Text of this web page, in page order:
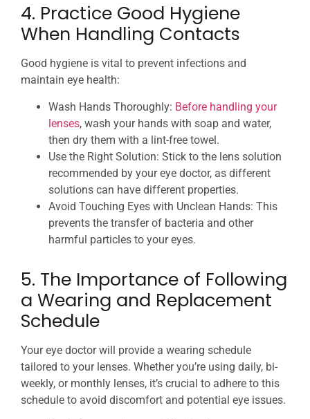
4. Practice Good Hygiene
When Handling Contacts
Good hygiene is vital to prevent infections and
maintain eye health:
Wash Hands Thoroughly: Before handling your
lenses, wash your hands with soap and water,
then dry them with a lint-free towel.
Use the Right Solution: Stick to the lens solution
recommended by your eye doctor, as different
solutions can have different properties.
Avoid Touching Eyes with Unclean Hands: This
prevents the transfer of bacteria and other
harmful particles to your eyes.
5. The Importance of Following
a Wearing and Replacement
Schedule
Your eye doctor will provide a wearing schedule
tailored to your lenses. Whether you’re using daily, bi-
weekly, or monthly lenses, it’s crucial to adhere to this
schedule to avoid discomfort and potential eye issues.